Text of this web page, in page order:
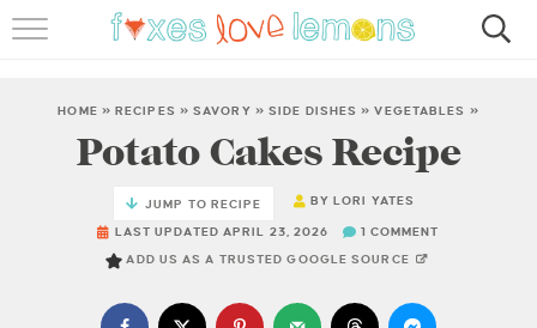
FAMOUS SALMON PASTA
ABOUT
HOME »RECIPES »SAVORY »SIDE DISHES »VEGETABLES »
Potato Cakes Recipe
JUMP TO RECIPE BYLORI YATES
LAST UPDATED APRIL 23, 2026 1 COMMENT
ADD US AS A TRUSTED GOOGLE SOURCE